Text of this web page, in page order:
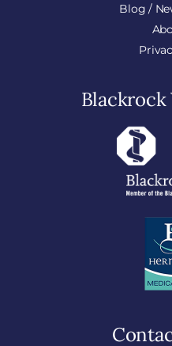
Blog /
Blackrock